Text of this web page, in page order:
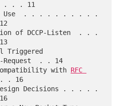
. . . 11
Request  . . 14
Compatibility with
RFC
. 16